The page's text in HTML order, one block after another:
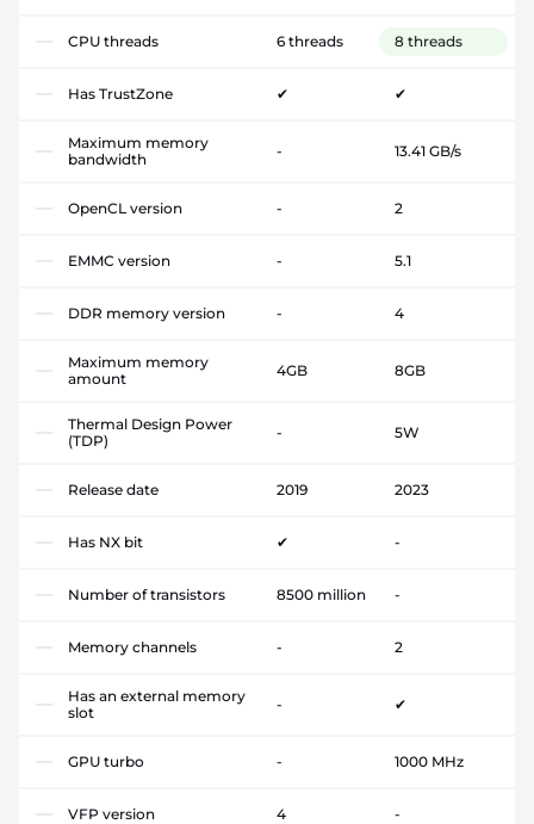
CPU threads 6 threads 8 threads
Has TrustZone ✔ ✔
Maximum memory
bandwidth
- 13.41 GB/s
OpenCL version - 2
EMMC version - 5.1
DDR memory version - 4
Maximum memory
amount
4GB 8GB
Thermal Design Power
(TDP)
- 5W
Release date 2019 2023
Has NX bit ✔ -
Number of transistors 8500 million -
Memory channels - 2
Has an external memory
slot
- ✔
GPU turbo - 1000 MHz
VFP version 4 -